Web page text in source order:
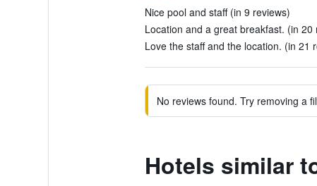
Nice pool and staff (in 9 reviews)
Location and a great breakfast. (in 20
Love the staff and the location. (in 21
No reviews found. Try removing a
Hotels similar